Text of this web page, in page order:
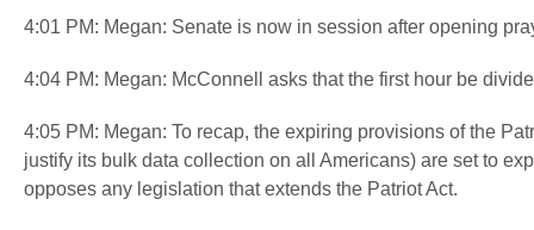
4:01 PM: Megan: Senate is now in session after opening
4:04 PM: Megan: McConnell asks that the first hour be
4:05 PM: Megan: To recap, the expiring provisions of the
justify its bulk data collection on all Americans) are set to
opposes any legislation that extends the Patriot Act.